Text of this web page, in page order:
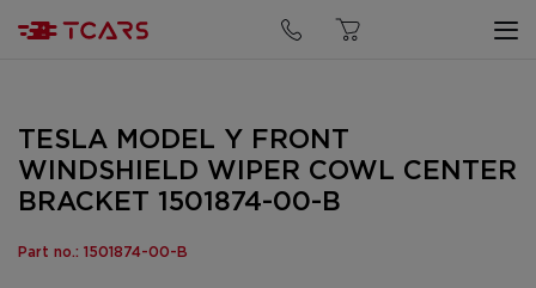
TESLA MODEL Y FRONT
WINDSHIELD WIPER COWL CENTER
BRACKET 1501874-00-B
Part no.: 1501874-00-B